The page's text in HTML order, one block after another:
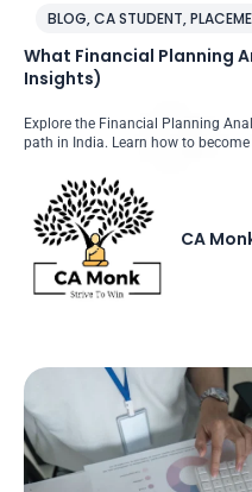
BLOG,CA STUDENT,
What Financial Planning
Insights)
Explore the Financial Planning
path in India. Learn how to
CA